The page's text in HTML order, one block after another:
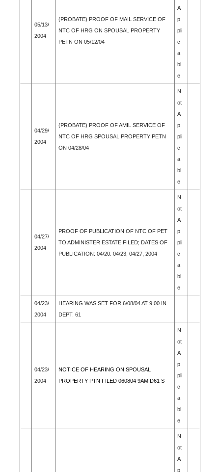
05/13/
2004
(PROBATE) PROOF OF MAIL SERVICE OF
NTC OF HRG ON SPOUSAL PROPERTY
PETN ON 05/12/04
A
p
pli
c
a
bl
e
04/29/
2004
(PROBATE) PROOF OF AMIL SERVICE OF
NTC OF HRG SPOUSAL PROPERTY PETN
ON 04/28/04
N
ot
A
p
pli
c
a
bl
e
04/27/
2004
PROOF OF PUBLICATION OF NTC OF PET
TO ADMINISTER ESTATE FILED; DATES OF
PUBLICATION: 04/20. 04/23, 04/27, 2004
N
ot
A
p
pli
c
a
bl
e
04/23/
2004
HEARING WAS SET FOR 6/08/04 AT 9:00 IN
DEPT. 61
04/23/
2004
NOTICE OF HEARING ON SPOUSAL
PROPERTY PTN FILED 060804 9AM D61 S
N
ot
A
p
pli
c
a
bl
e
N
ot
A
p